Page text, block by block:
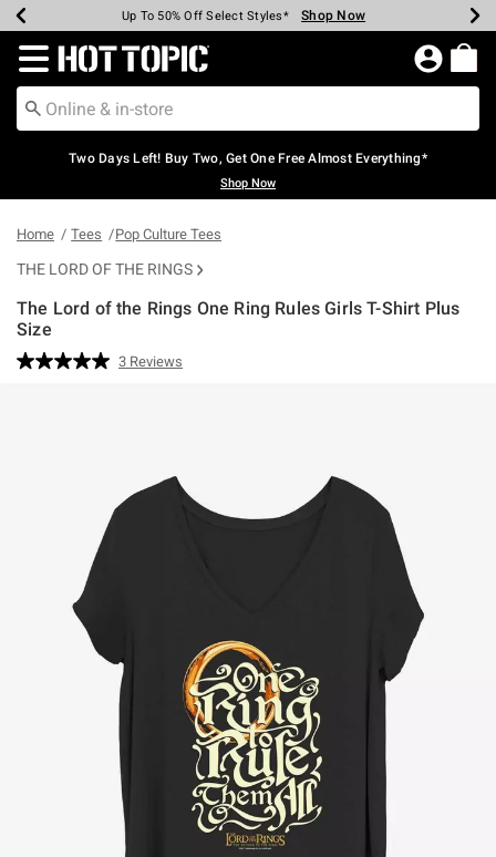
Earn Hot Cash Every $40 Spent* Shop Now
Up To 50% Off Select Styles* Shop Now
Up To 40% Off Backpacks* Shop Now
Up To 60% Off Clearance* Shop Now
Free Pickup In-Store* Shop Now
Free Shipping Over $75* Shop Now
Redirect to Hot Topic Home Page
Two Days Left! Buy Two, Get One Free Almost Everything*
Shop Now
Home Tees Pop Culture Tees
THE LORD OF THE RINGS
The Lord of the Rings One Ring Rules Girls T-Shirt Plus
Size
5 out of 5 Customer Rating
Read
3 Reviews